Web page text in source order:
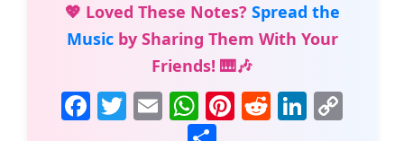
💖 Loved These Notes? Spread the
Musicby Sharing Them With Your
Friends! 🎹🎶
F T E W Pi R Li